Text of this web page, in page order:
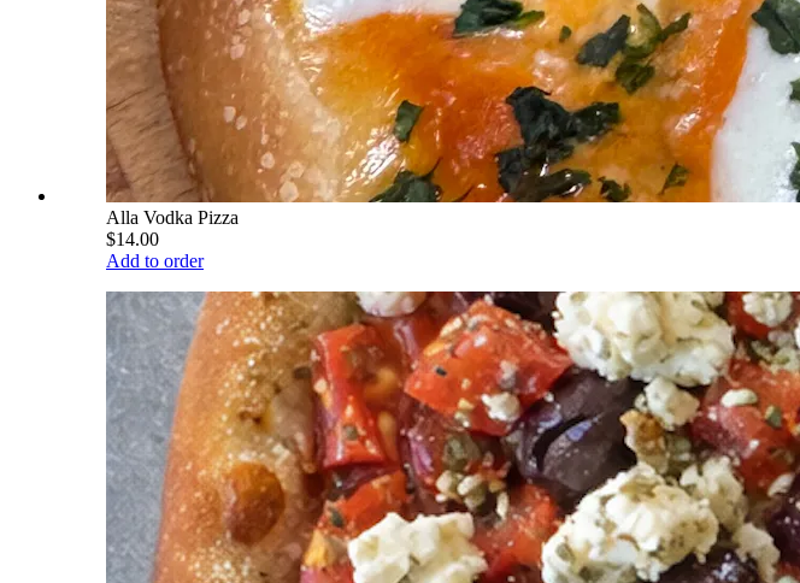
Alla Vodka Pizza
$14.00
Add to order